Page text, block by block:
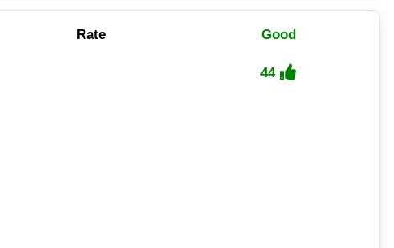
Rate Good
44